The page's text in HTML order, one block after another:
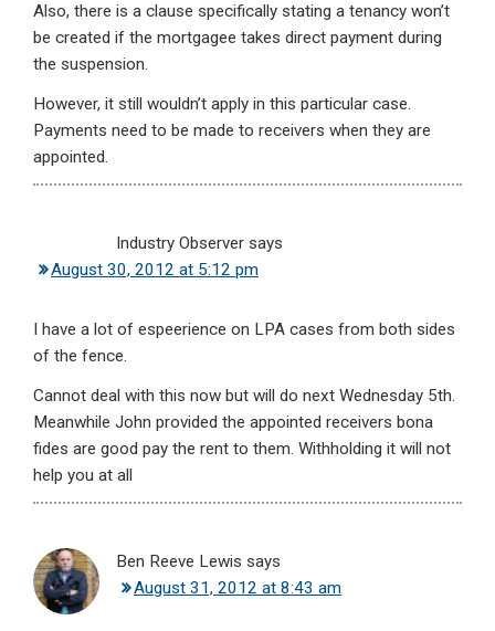
Also, there is a clause specifically stating a tenancy won’t
be created if the mortgagee takes direct payment during
the suspension.
However, it still wouldn’t apply in this particular case.
Payments need to be made to receivers when they are
appointed.
Industry Observer says
August 30, 2012 at 5:12 pm
I have a lot of espeerience on LPA cases from both sides
of the fence.
Cannot deal with this now but will do next Wednesday 5th.
Meanwhile John provided the appointed receivers bona
fides are good pay the rent to them. Withholding it will not
help you at all
Ben Reeve Lewis says
August 31, 2012 at 8:43 am